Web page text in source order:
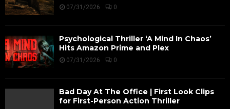
07/31/2026 0
Psychological Thriller ‘A Mind In Chaos’
Hits Amazon Prime and Plex
07/31/2026 0
Bad Day At The Office | First Look Clips
for First-Person Action Thriller